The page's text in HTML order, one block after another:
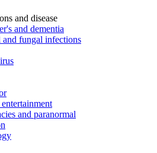
and disease
and dementia
and fungal infections
and paranormal